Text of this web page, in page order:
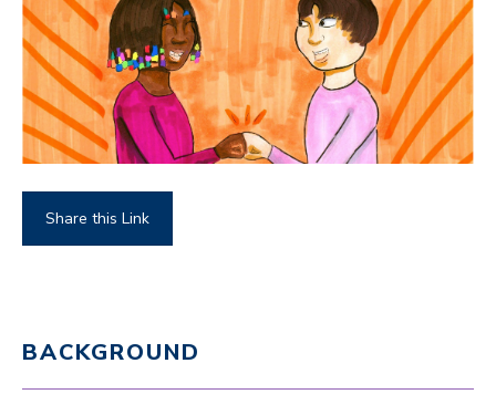
Share this Link
BACKGROUND